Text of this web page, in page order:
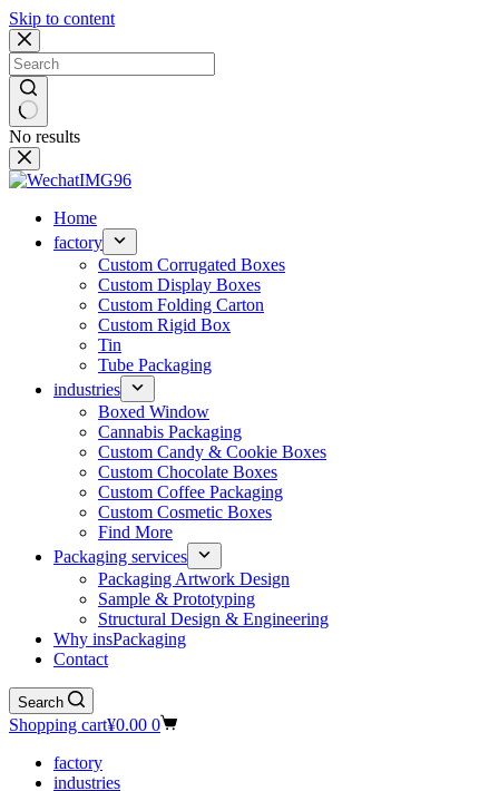
Skip to content
No results
Home
factory
Custom Corrugated Boxes
Custom Display Boxes
Custom Folding Carton
Custom Rigid Box
Tin
Tube Packaging
industries
Boxed Window
Cannabis Packaging
Custom Candy & Cookie Boxes
Custom Chocolate Boxes
Custom Coffee Packaging
Custom Cosmetic Boxes
Find More
Packaging services
Packaging Artwork Design
Sample & Prototyping
Structural Design & Engineering
Why insPackaging
Contact
Search
Shopping cart¥0.00 0
factory
industries